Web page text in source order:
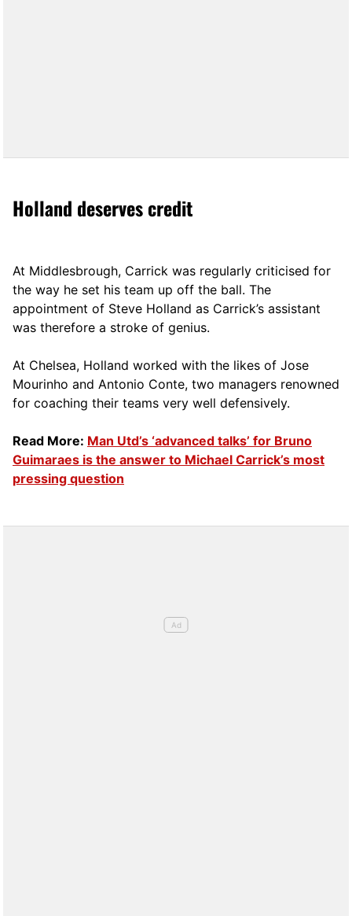
Holland deserves credit
At Middlesbrough, Carrick was regularly criticised for
the way he set his team up off the ball. The
appointment of Steve Holland as Carrick’s assistant
was therefore a stroke of genius.
At Chelsea, Holland worked with the likes of Jose
Mourinho and Antonio Conte, two managers renowned
for coaching their teams very well defensively.
Read More: Man Utd’s ‘advanced talks’ for Bruno
Guimaraes is the answer to Michael Carrick’s most
pressing question